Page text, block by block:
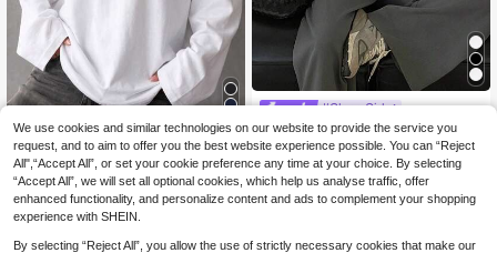
Women's Fashion Long Sleeve Cre
w Neck Regular Fit Loose T-Shirt, V
ersatile Casual Autumn/Winter New
Plus Size Top, Autumn Essential Ea
sy To Match
8 .99€
#Clean Girl
EU Warehouse Livesso Women's Lon
g Sleeve Round Neck Loose Fit T-S
hirt
11.99€
We use cookies and similar technologies on our website to provide the service you
request, and to aim to offer you the best website experience possible. You can “Reject
All",“Accept All”, or set your cookie preference any time at your choice. By selecting
“Accept All”, we will set all optional cookies, which help us analyse traffic, offer
enhanced functionality, and personalize content and ads to complement your shopping
experience with SHEIN.
By selecting “Reject All”, you allow the use of strictly necessary cookies that make our